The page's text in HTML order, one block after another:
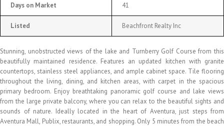
Days on Market 41
Listed Beachfront Realty Inc
Stunning, unobstructed views of the lake and Turnberry Golf Course from this
beautifully maintained residence. Features an updated kitchen with granite
countertops, stainless steel appliances, and ample cabinet space. Tile flooring
throughout the living, dining, and kitchen areas, with carpet in the spacious
primary bedroom. Enjoy breathtaking panoramic golf course and lake views
from the large private balcony, where you can relax to the beautiful sights and
sounds of nature. Ideally located in the heart of Aventura, just steps from
Aventura Mall, Publix, restaurants, and shopping. Only 5 minutes from the beach